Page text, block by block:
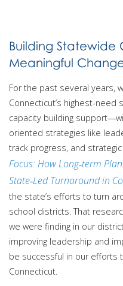
Building
Meaningful
For the past several years,
Connecticut’s highest-need
capacity building
oriented strategies like
track progress, and
Focus: How Long‑term
State‑Led Turnaround in
the state’s efforts to turn
school districts. That
we were finding in our
improving leadership and
be successful in our efforts
Connecticut.